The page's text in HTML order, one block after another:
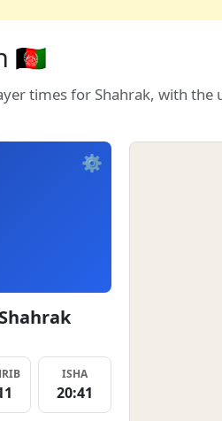
🇦🇫
times for Shahrak, with the
⚙️
ISHA
20:41